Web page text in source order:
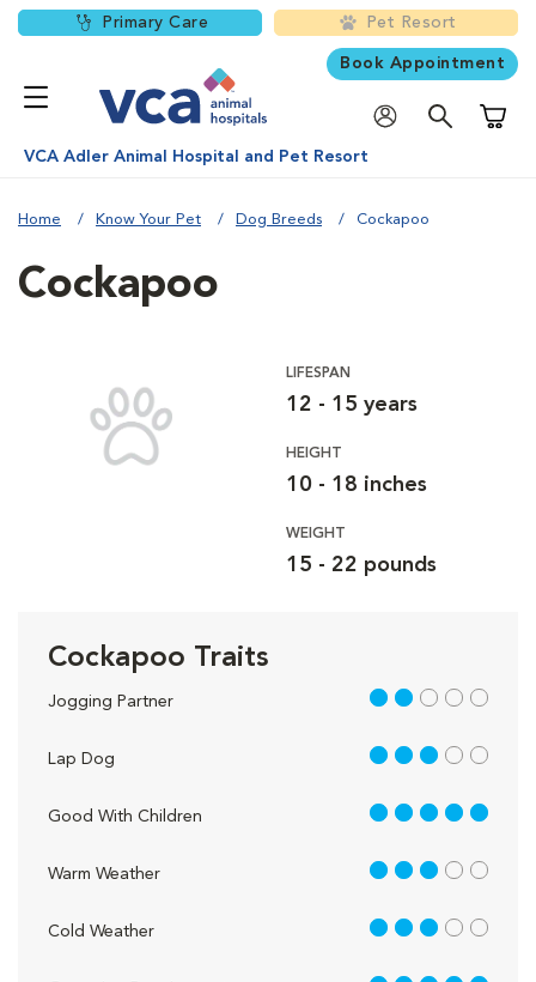
Primary Care Pet Resort
Book Appointment
VCA Adler Animal Hospital and Pet Resort
Home Know Your Pet Dog Breeds Cockapoo
Cockapoo
LIFESPAN
12 - 15 years
HEIGHT
10 - 18 inches
WEIGHT
15 - 22 pounds
Cockapoo Traits
Jogging Partner 2 out of 5
Lap Dog 3 out of 5
Good With Children 5 out of 5
Warm Weather 3 out of 5
Cold Weather 3 out of 5